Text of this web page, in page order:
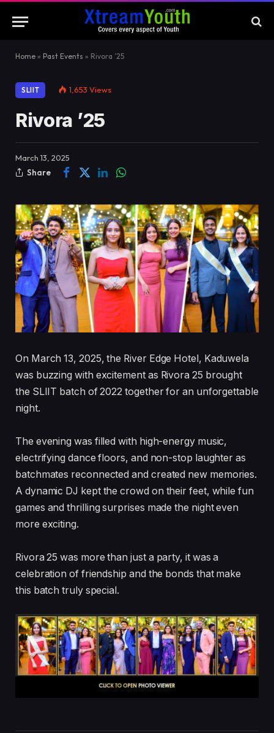
Home » Past Events » Rivora ’25
SLIIT 1,653Views
Rivora ’25
March 13, 2025
Share
On March 13, 2025, the River Edge Hotel, Kaduwela
was buzzing with excitement as Rivora 25 brought
the SLIIT batch of 2022 together for an unforgettable
night.
The evening was filled with high-energy music,
electrifying dance floors, and non-stop laughter as
batchmates reconnected and created new memories.
A dynamic DJ kept the crowd on their feet, while fun
games and thrilling surprises made the night even
more exciting.
Rivora 25 was more than just a party, it was a
celebration of friendship and the bonds that make
this batch truly special.